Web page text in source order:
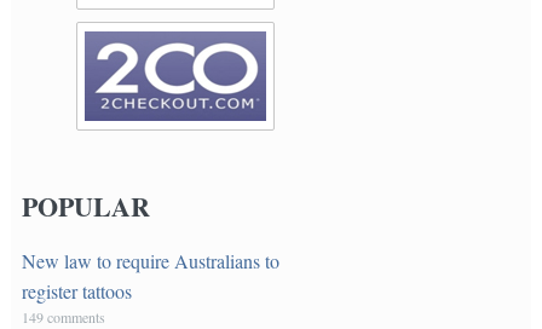
POPULAR
New law to require Australians to
register tattoos
149 comments